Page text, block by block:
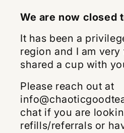
We are now closed
It has been a
region and I am
shared a cup with
Please reach out at
chat if you are
refills/referrals or